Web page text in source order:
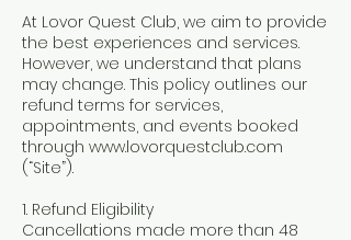
At Lovor Quest Club, we aim to provide
the best experiences and services.
However, we understand that plans
may change. This policy outlines our
refund terms for services,
appointments, and events booked
through www.lovorquestclub.com
(“Site”).
1. Refund Eligibility
Cancellations made more than 48